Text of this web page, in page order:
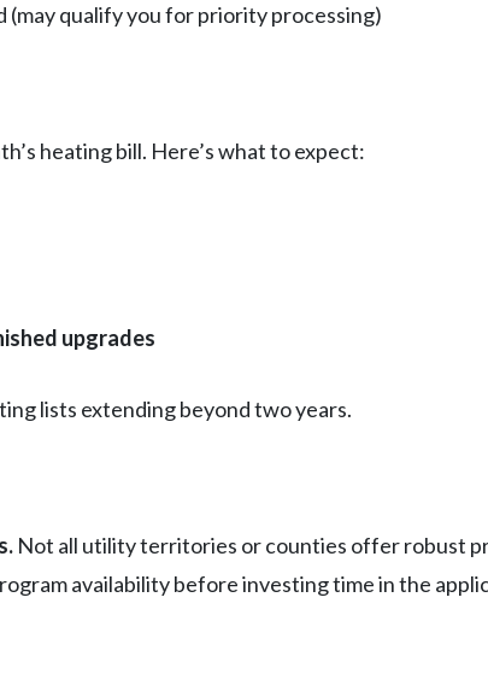
(may qualify you for priority processing)
heating bill. Here’s what to expect:
upgrades
lists extending beyond two years.
Not all utility territories or counties offer robust
availability before investing time in the